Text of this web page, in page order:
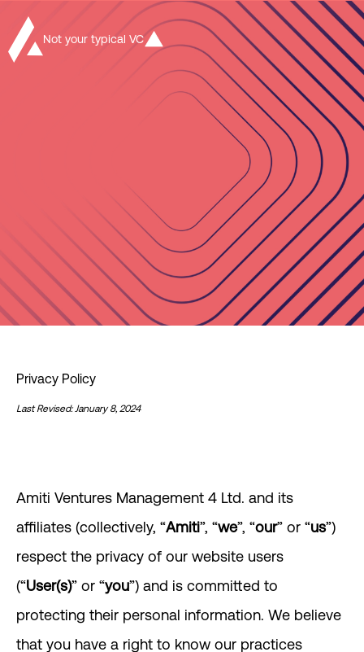
Not your typical VC
Privacy Policy
Last Revised: January 8, 2024
Amiti Ventures Management 4 Ltd. and its
affiliates (collectively, “Amiti”, “we”, “our” or “us”)
respect the privacy of our website users
(“User(s)” or “you”) and is committed to
protecting their personal information. We believe
that you have a right to know our practices